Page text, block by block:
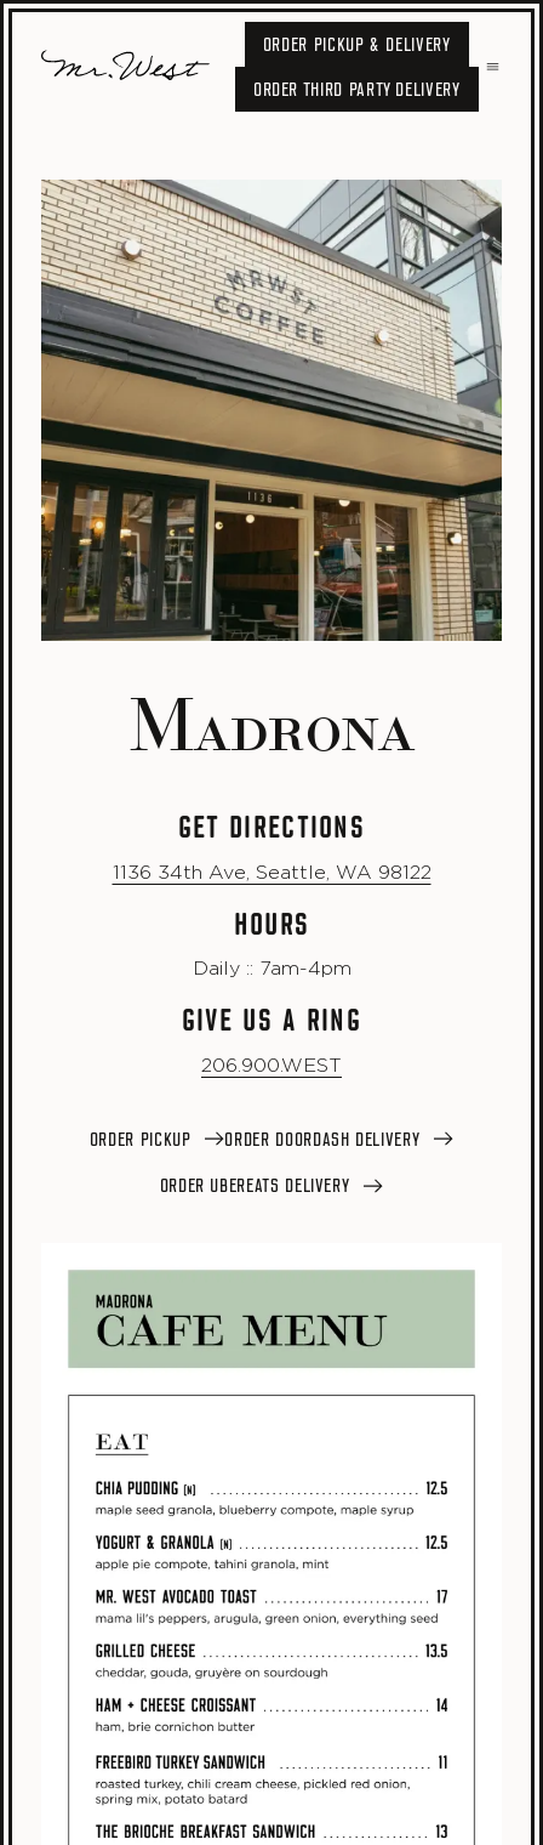
ORDER PICKUP & DELIVERY
ORDER THIRD PARTY DELIVERY
Madrona
GET DIRECTIONS
1136 34th Ave, Seattle, WA 98122
HOURS
Daily :: 7am-4pm
GIVE US A RING
206.900.WEST
ORDER PICKUP
ORDER DOORDASH DELIVERY
ORDER UBEREATS DELIVERY